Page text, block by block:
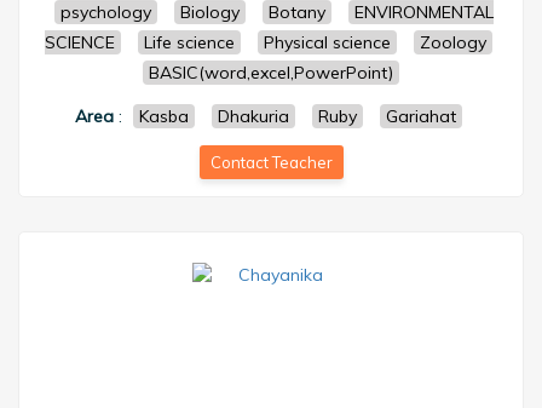
psychology
Biology Botany
ENVIRONMENTAL
SCIENCE
Life science Physical science
Zoology
BASIC(word,excel,PowerPoint)
Area: Kasba Dhakuria Ruby Gariahat
Contact Teacher